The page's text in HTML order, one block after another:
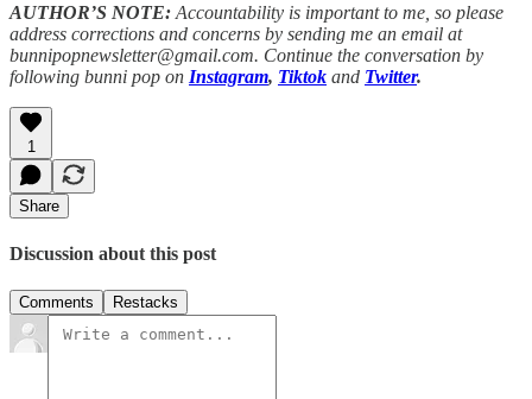
AUTHOR’S NOTE: Accountability is important to me, so please
address corrections and concerns by sending me an email at
bunnipopnewsletter@gmail.com. Continue the conversation by
following bunni pop on Instagram, Tiktok and Twitter.
1
Share
Discussion about this post
Comments Restacks